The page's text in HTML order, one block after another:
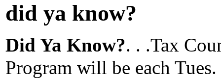
did ya know?
Did Ya Know?. . .Tax
Program will be each